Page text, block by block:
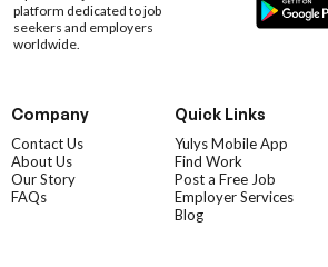
platform dedicated to job
seekers and employers
worldwide.
Company
Contact Us
About Us
Our Story
FAQs
Quick Links
Yulys Mobile App
Find Work
Post a Free Job
Employer Services
Blog